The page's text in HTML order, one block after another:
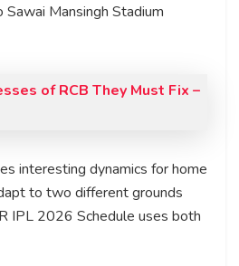
Mansingh Stadium
of RCB They Must Fix –
interesting dynamics for home
to two different grounds
IPL 2026 Schedule uses both